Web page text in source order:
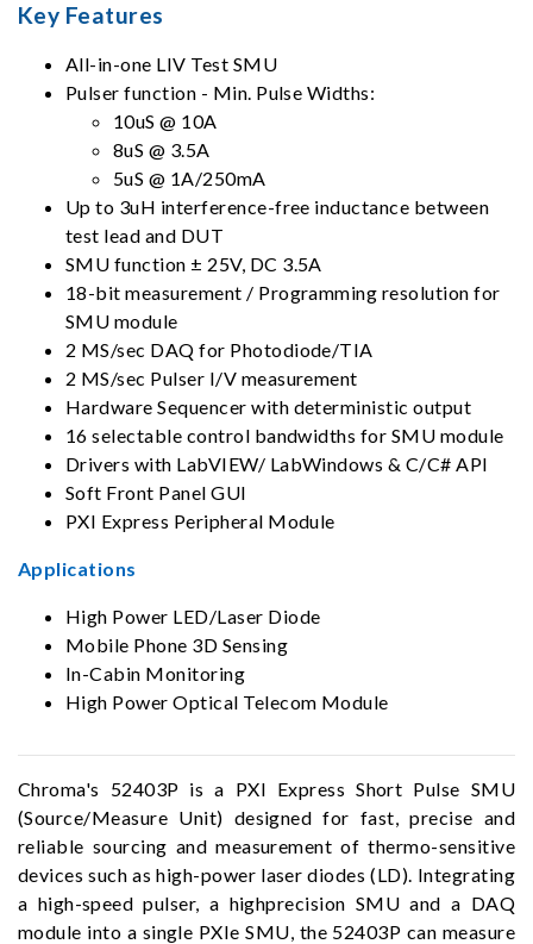
Key Features
All-in-one LIV Test SMU
Pulser function - Min. Pulse Widths:
10uS @ 10A
8uS @ 3.5A
5uS @ 1A/250mA
Up to 3uH interference-free inductance between
test lead and DUT
SMU function ± 25V, DC 3.5A
18-bit measurement / Programming resolution for
SMU module
2 MS/sec DAQ for Photodiode/TIA
2 MS/sec Pulser I/V measurement
Hardware Sequencer with deterministic output
16 selectable control bandwidths for SMU module
Drivers with LabVIEW/ LabWindows & C/C# API
Soft Front Panel GUI
PXI Express Peripheral Module
Applications
High Power LED/Laser Diode
Mobile Phone 3D Sensing
In-Cabin Monitoring
High Power Optical Telecom Module
Chroma's 52403P is a PXI Express Short Pulse SMU
(Source/Measure Unit) designed for fast, precise and
reliable sourcing and measurement of thermo-sensitive
devices such as high-power laser diodes (LD). Integrating
a high-speed pulser, a highprecision SMU and a DAQ
module into a single PXIe SMU, the 52403P can measure